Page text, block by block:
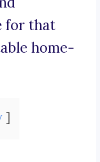
for that
home-